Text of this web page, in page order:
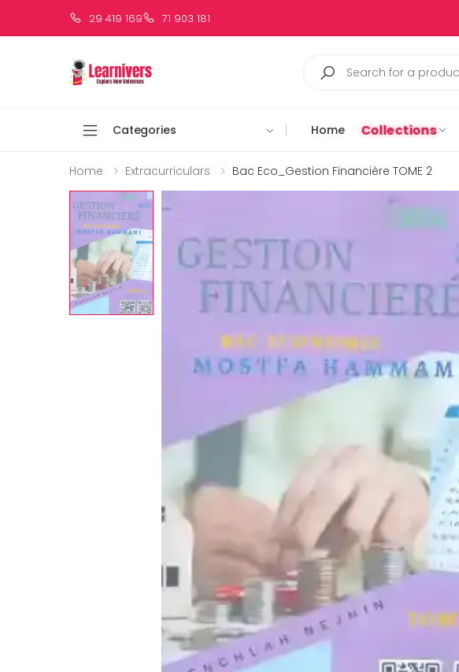
29 419 169 71 903 181
Categories Home Collections
Home Extracurriculars Bac Eco_Gestion Financière TOME 2